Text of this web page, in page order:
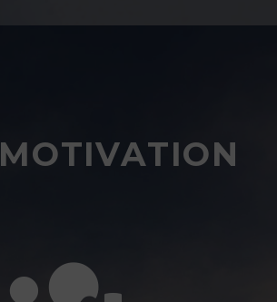
MOTIVATION